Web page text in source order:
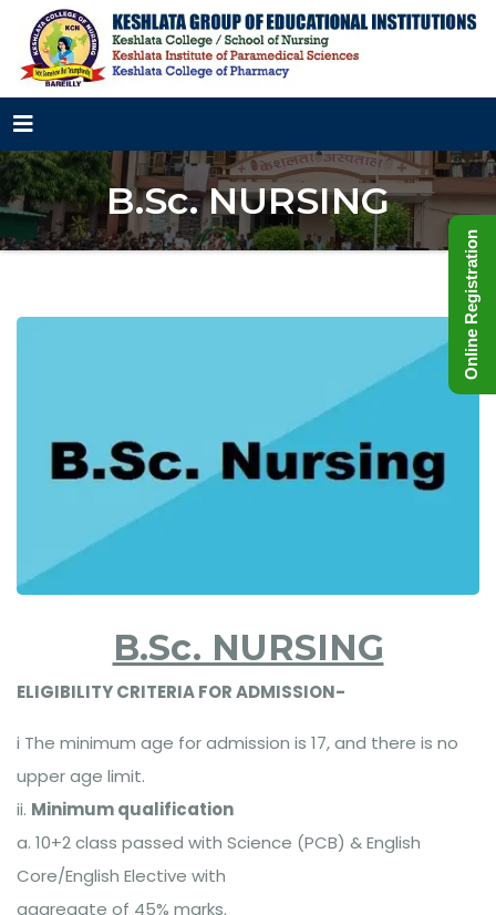
B.Sc. NURSING
B.Sc. NURSING
ELIGIBILITY CRITERIA FOR ADMISSION-
i The minimum age for admission is 17, and there is no
upper age limit.
ii. Minimum qualification
a. 10+2 class passed with Science (PCB) & English
Core/English Elective with
aggregate of 45% marks.
Online Registration